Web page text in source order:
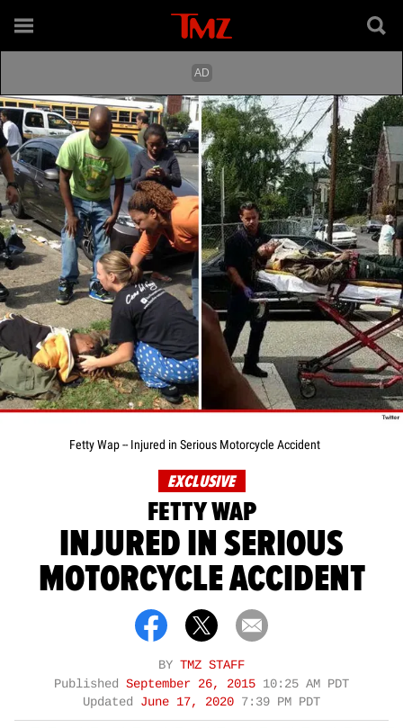
Fetty Wap -- Injured in Serious Motorcycle Accident
EXCLUSIVE
FETTY WAP
INJURED IN SERIOUS
MOTORCYCLE ACCIDENT
BY TMZ STAFF
Published September 26, 2015 10:25 AM PDT
Updated June 17, 2020 7:39 PM PDT